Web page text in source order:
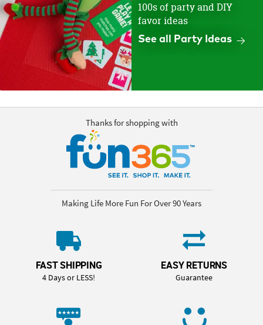
100s of party and DIY
favor ideas
See all Party Ideas
Thanks for shopping with
Making Life More Fun For Over 90 Years
FAST SHIPPING
4 Days or LESS!
EASY RETURNS
Guarantee